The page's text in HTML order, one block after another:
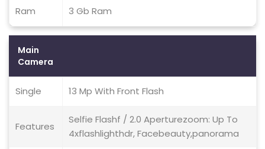
Ram 3 Gb Ram
Main
Camera
Single 13 Mp With Front Flash
Features
Selfie Flashf / 2.0 Aperturezoom: Up To
4xflashlighthdr, Facebeauty,panorama